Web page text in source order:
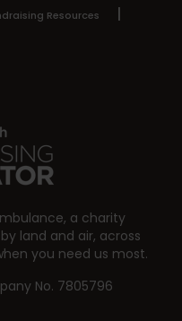
Resources
a charity
land and air, across
you need us most.
No. 7805796